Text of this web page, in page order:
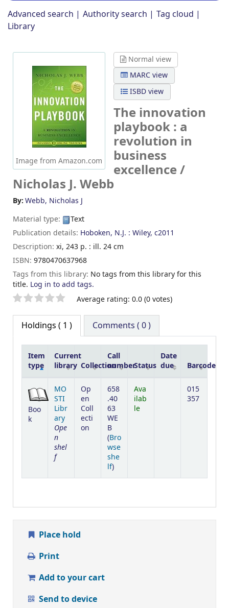
Advanced search Authority search
Tag cloud
Library
Image from Amazon.com
Normal view
MARC view
ISBD view
The innovation
playbook : a
revolution in
business
excellence /
Nicholas J. Webb
By:Webb, Nicholas J
Material type:
Text
Publication details: Hoboken, N.J. : Wiley, c2011
Description: xi, 243 p. : ill. 24 cm
ISBN: 9780470637968
Tags from this library: No tags from this library for this
title. Log in to add tags.
Star ratings Average rating: 0.0 (0 votes)
Holdings ( 1 ) Comments ( 0 )
Item
type
Current
library Collection
Call
numberStatus
Date
due
Barcode
Boo
k
MO
STI
Libr
ary
Ope
n
shel
f
Op
en
Coll
ecti
on
658
.40
63
WE
B
(Bro
wse
she
lf(Opens below)
)
Ava
ilab
le
015
357
Place hold
Print
Add to your cart
Send to device